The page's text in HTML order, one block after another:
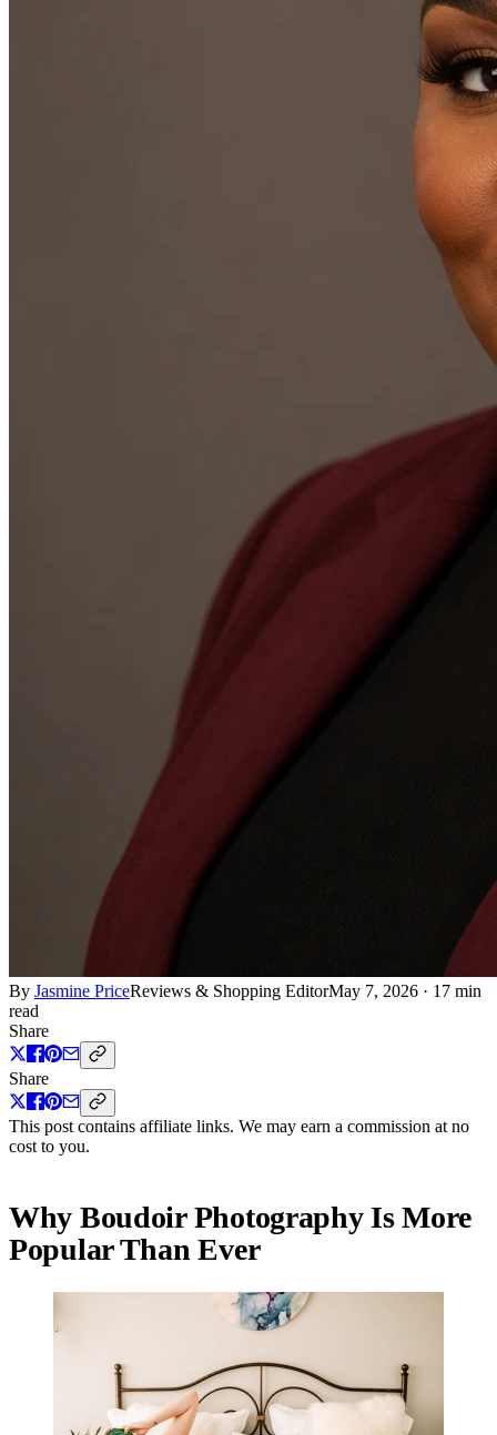
By Jasmine PriceReviews & Shopping EditorMay 7, 2026 · 17 min
read
Share
Share
This post contains affiliate links. We may earn a commission at no
cost to you.
Why Boudoir Photography Is More
Popular Than Ever